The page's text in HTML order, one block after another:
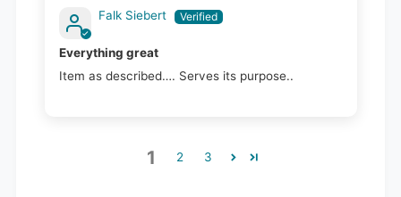
Falk Siebert
Everything great
Item as described…. Serves its purpose..
1 2 3